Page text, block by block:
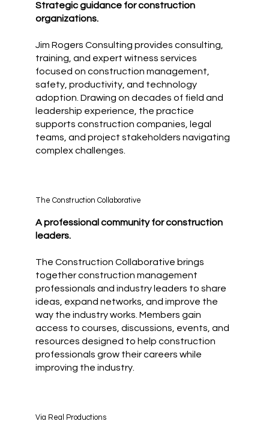
Strategic guidance for construction
organizations.
Jim Rogers Consulting provides consulting,
training, and expert witness services
focused on construction management,
safety, productivity, and technology
adoption. Drawing on decades of field and
leadership experience, the practice
supports construction companies, legal
teams, and project stakeholders navigating
complex challenges.
The Construction Collaborative
A professional community for construction
leaders.
The Construction Collaborative brings
together construction management
professionals and industry leaders to share
ideas, expand networks, and improve the
way the industry works. Members gain
access to courses, discussions, events, and
resources designed to help construction
professionals grow their careers while
improving the industry.
Via Real Productions